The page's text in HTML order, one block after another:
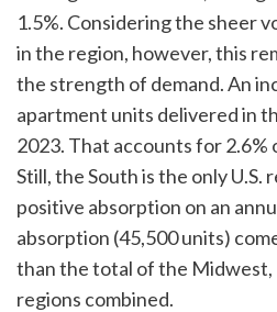
1.5%. Considering the sheer
in the region, however, this
the strength of demand. An
apartment units delivered in
2023. That accounts for 2.6%
Still, the South is the only U.S.
positive absorption on an
absorption (45,500 units)
than the total of the
regions combined.